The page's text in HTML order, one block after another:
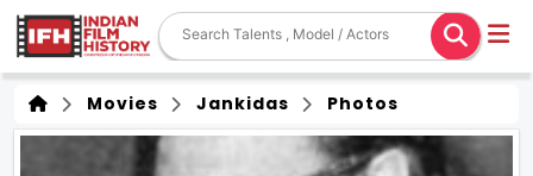
Movies Jankidas Photos